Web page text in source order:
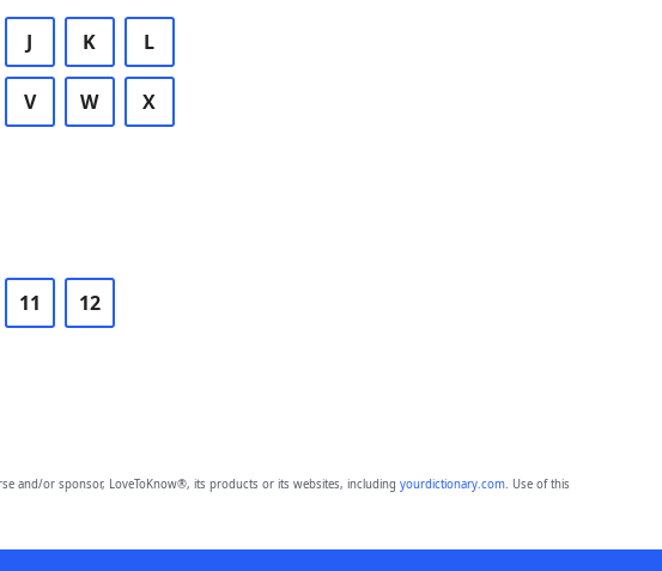
J K L
V W X
11 12
and/or sponsor, LoveToKnow®, its products or its websites, including yourdictionary.com. Use of this